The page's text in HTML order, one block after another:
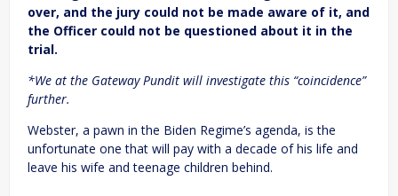
over, and the jury could not be made aware of it, and
the Officer could not be questioned about it in the
trial.
*We at the Gateway Pundit will investigate this “coincidence”
further.
Webster, a pawn in the Biden Regime’s agenda, is the
unfortunate one that will pay with a decade of his life and
leave his wife and teenage children behind.